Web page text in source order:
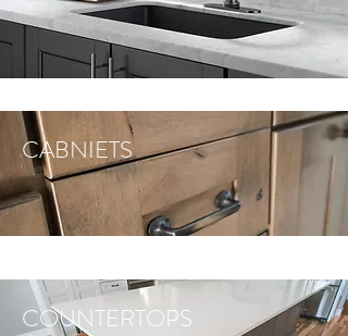
CABNIETS
COUNTERTOPS